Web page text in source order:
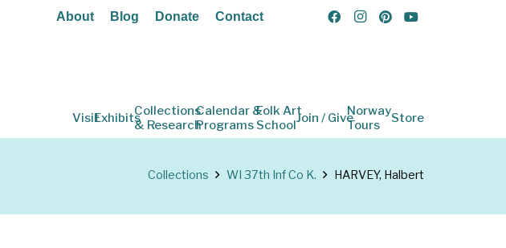
About Blog Donate Contact
VisitExhibitsCollections
& Research
Calendar &
Programs
Folk Art
SchoolJoin / GiveNorway
Tours
Store
Collections WI 37th Inf Co K. HARVEY, Halbert